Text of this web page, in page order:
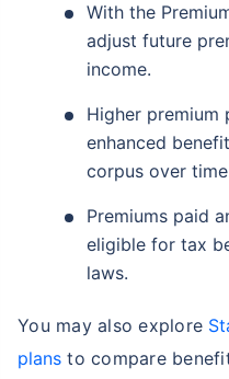
With the
adjust future
income.
Higher premium
enhanced
corpus over
Premiums paid
eligible for tax
laws.
You may also explore
plans to compare